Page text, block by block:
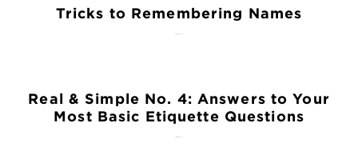
Tricks to Remembering Names
Real & Simple No. 4: Answers to Your
Most Basic Etiquette Questions